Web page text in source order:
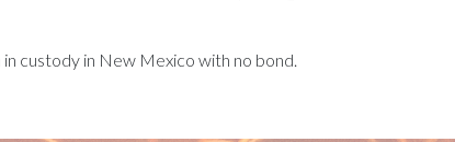
custody in New Mexico with no bond.